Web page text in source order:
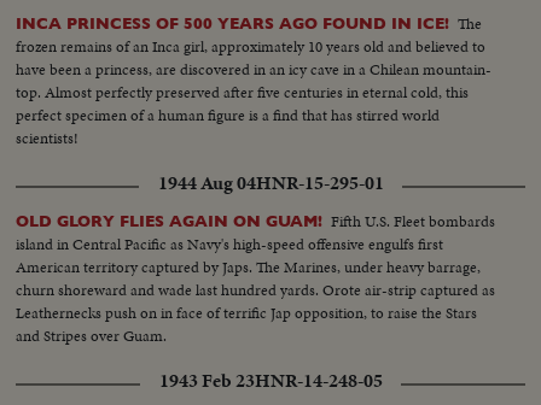
INCA PRINCESS OF 500 YEARS AGO FOUND IN ICE! The
frozen remains of an Inca girl, approximately 10 years old and believed to
have been a princess, are discovered in an icy cave in a Chilean mountain-
top. Almost perfectly preserved after five centuries in eternal cold, this
perfect specimen of a human figure is a find that has stirred world
scientists!
1944 Aug 04HNR-15-295-01
OLD GLORY FLIES AGAIN ON GUAM! Fifth U.S. Fleet bombards
island in Central Pacific as Navy's high-speed offensive engulfs first
American territory captured by Japs. The Marines, under heavy barrage,
churn shoreward and wade last hundred yards. Orote air-strip captured as
Leathernecks push on in face of terrific Jap opposition, to raise the Stars
and Stripes over Guam.
1943 Feb 23HNR-14-248-05